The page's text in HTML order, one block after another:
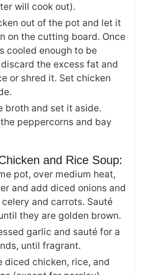
will cook out).
out of the pot and let it
on the cutting board. Once
cooled enough to be
the excess fat and
or shred it. Set chicken
broth and set it aside.
peppercorns and bay
and Rice Soup:
pot, over medium heat,
and add diced onions and
and carrots. Sauté
they are golden brown.
garlic and sauté for a
until fragrant.
diced chicken, rice, and